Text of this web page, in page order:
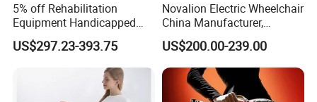
5% off Rehabilitation
Equipment Handicapped
Cheapest Price Power
Electric Wheelchair with
US$297.23-393.75
Novalion Electric Wheelchair
China Manufacturer,
ISO13485 CE, OEM/ODM,
Fold Folding Foldable
Motorized Power Mobility
Wheel Chair
US$200.00-239.00